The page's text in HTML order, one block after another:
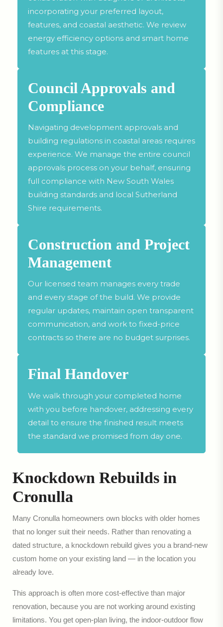
incorporating your preferred layout,
features, and coastal aesthetic. We review
energy efficiency options and smart home
features at this stage.
Council Approvals and
Compliance
Navigating development approvals and
building regulations in coastal areas requires
experience. We manage the entire council
approvals process on your behalf, ensuring
full compliance with New South Wales
building standards and local Sutherland
Shire requirements.
Construction and Project
Management
Our licensed team manages every trade
and every stage of the build. We provide
regular updates, maintain open transparent
communication, and work to fixed-price
contracts so there are no budget surprises.
Final Handover
We walk through your completed home
with you before handover, addressing every
detail to ensure the finished result meets
the standard we promised from day one.
Knockdown Rebuilds in
Cronulla
Many Cronulla homeowners own blocks with older homes
that no longer suit their needs. Rather than renovating a
dated structure, a knockdown rebuild gives you a brand-new
custom home on your existing land — in the location you
already love.
This approach is often more cost-effective than major
renovation, because you are not working around existing
limitations. You get open-plan living, the indoor-outdoor flow